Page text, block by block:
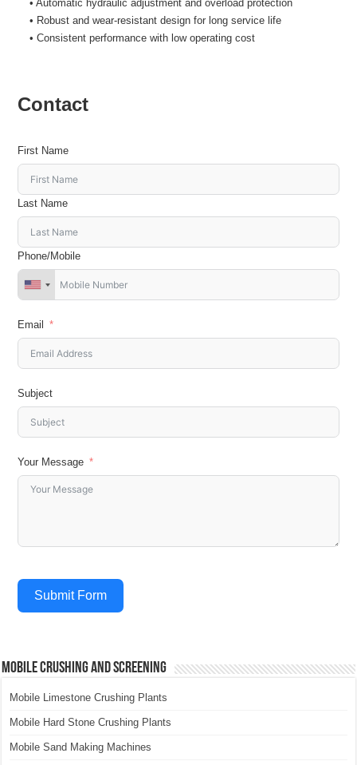
• Automatic hydraulic adjustment and overload protection
• Robust and wear-resistant design for long service life
• Consistent performance with low operating cost
Contact
First Name
Last Name
Phone/Mobile
Email
Subject
Your Message
Submit Form
Mobile Crushing and Screening
Mobile Limestone Crushing Plants
Mobile Hard Stone Crushing Plants
Mobile Sand Making Machines